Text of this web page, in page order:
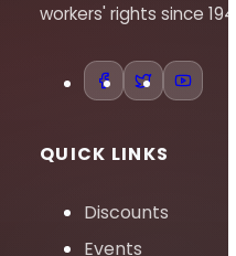
workers' rights since
QUICK LINKS
Discounts
Events